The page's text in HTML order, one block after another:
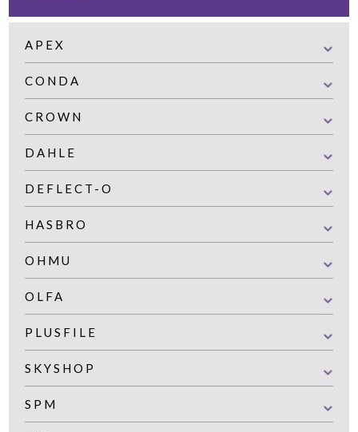
APEX
CONDA
CROWN
DAHLE
DEFLECT-O
HASBRO
OHMU
OLFA
PLUSFILE
SKYSHOP
SPM